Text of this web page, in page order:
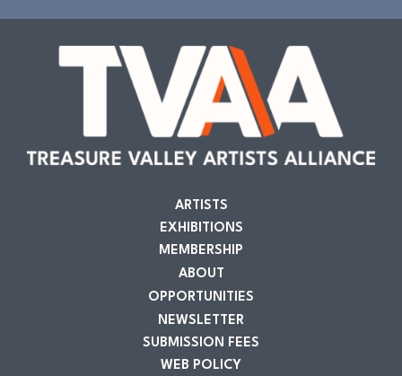
ARTISTS
EXHIBITIONS
MEMBERSHIP
ABOUT
OPPORTUNITIES
NEWSLETTER
SUBMISSION FEES
WEB POLICY